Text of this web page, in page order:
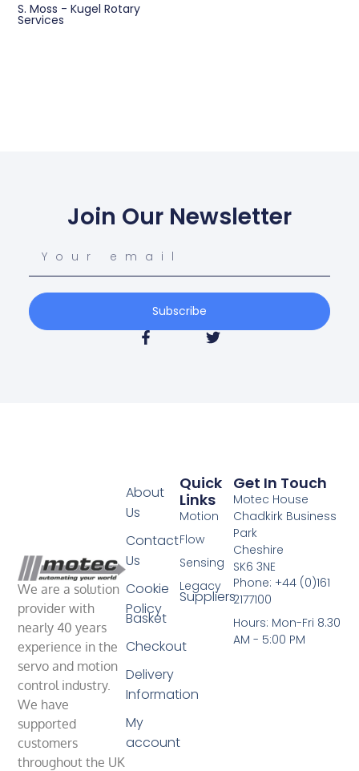
S. Moss - Kugel Rotary
Services
Join Our Newsletter
Subscribe
We are a solution
provider with
nearly 40 years
experience in the
servo and motion
control industry.
We have
supported
customers
throughout the UK
Quick
Links
Motion
Flow
Sensing
Legacy
Suppliers
About
Us
Contact
Us
Cookie
Policy
Basket
Checkout
Delivery
Information
My
account
Get In Touch
Motec House
Chadkirk Business
Park
Cheshire
SK6 3NE
Phone: +44 (0)161
2177100
Hours: Mon-Fri 8.30
AM - 5:00 PM